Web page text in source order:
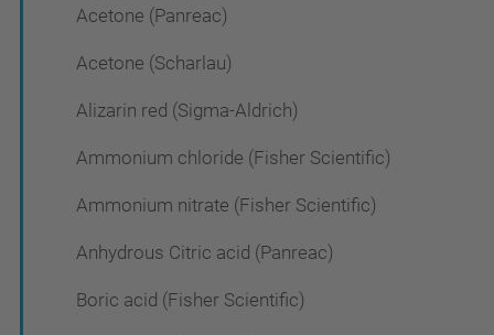
Acetone (Panreac)
Acetone (Scharlau)
Alizarin red (Sigma-Aldrich)
Ammonium chloride (Fisher Scientific)
Ammonium nitrate (Fisher Scientific)
Anhydrous Citric acid (Panreac)
Boric acid (Fisher Scientific)